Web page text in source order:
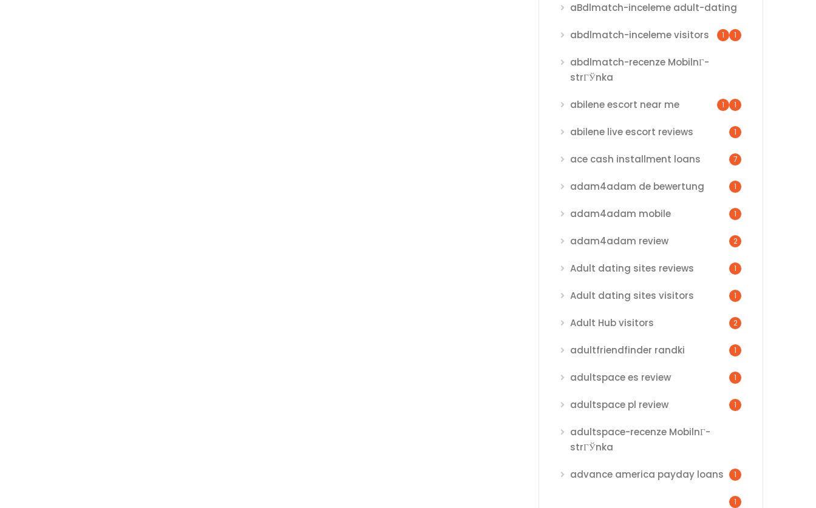
aBdlmatch-inceleme adult-dating
1
abdlmatch-inceleme visitors 1
abdlmatch-recenze MobilnГ­
strГЎnka
1
abilene escort near me 1
abilene live escort reviews 1
ace cash installment loans 7
adam4adam de bewertung 1
adam4adam mobile 1
adam4adam review 2
Adult dating sites reviews 1
Adult dating sites visitors 1
Adult Hub visitors 2
adultfriendfinder randki 1
adultspace es review 1
adultspace pl review 1
adultspace-recenze MobilnГ­
strГЎnka
1
advance america payday loans
1